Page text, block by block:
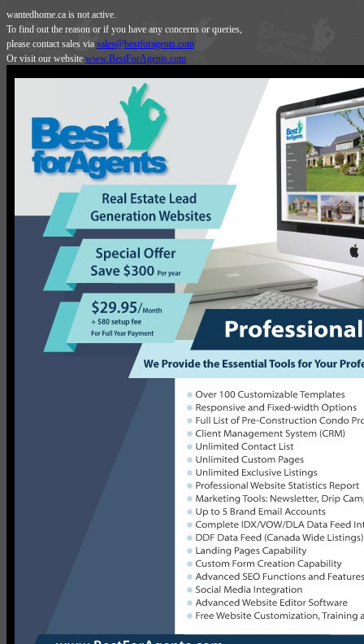
wantedhome.ca is not active.
To find out the reason or if you have any concerns or queries,
please contact sales via sales@bestforagents.com
Or visit our website www.BestForAgents.com